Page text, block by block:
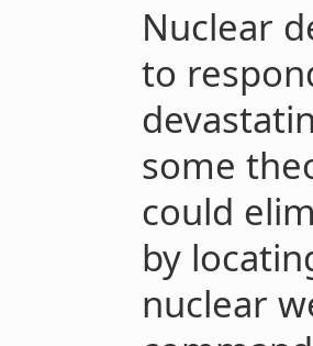
Nuclear
to
some
could
by
nuclear